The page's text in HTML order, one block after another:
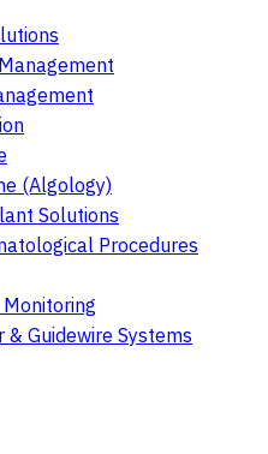
(Algology)
Solutions
Procedures
Guidewire Systems